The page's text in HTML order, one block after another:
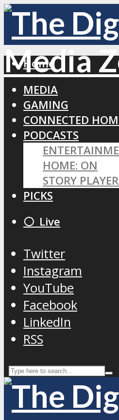
Home
MEDIA
GAMING
CONNECTED
PODCASTS
HOME: ON
STORY
PICKS
⚪️ Live
Twitter
Instagram
YouTube
Facebook
LinkedIn
RSS